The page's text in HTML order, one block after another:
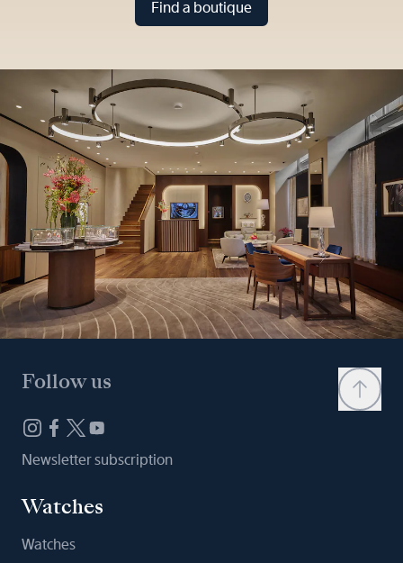
Find a boutique
Follow us
Newsletter subscription
Watches
Watches